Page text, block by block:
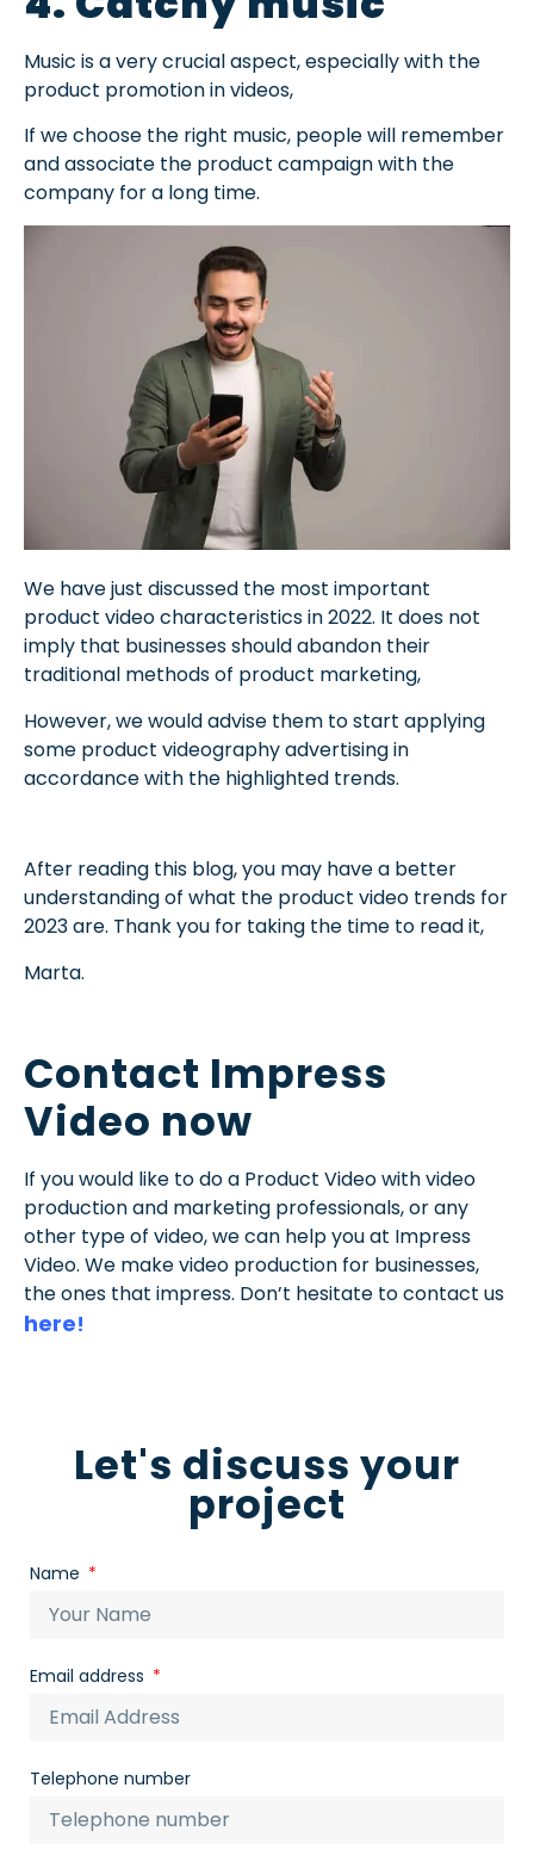
Music is a very crucial aspect, especially with the
product promotion in videos,
If we choose the right music, people will remember
and associate the product campaign with the
company for a long time.
We have just discussed the most important
product video characteristics in 2022. It does not
imply that businesses should abandon their
traditional methods of product marketing,
However, we would advise them to start applying
some product videography advertising in
accordance with the highlighted trends.
After reading this blog, you may have a better
understanding of what the product video trends for
2023 are. Thank you for taking the time to read it,
Marta.
Contact Impress
Video now
If you would like to do a Product Video with video
production and marketing professionals, or any
other type of video, we can help you at Impress
Video. We make video production for businesses,
the ones that impress. Don’t hesitate to contact us
here!
Let's discuss your
project
Name
Email address
Telephone number